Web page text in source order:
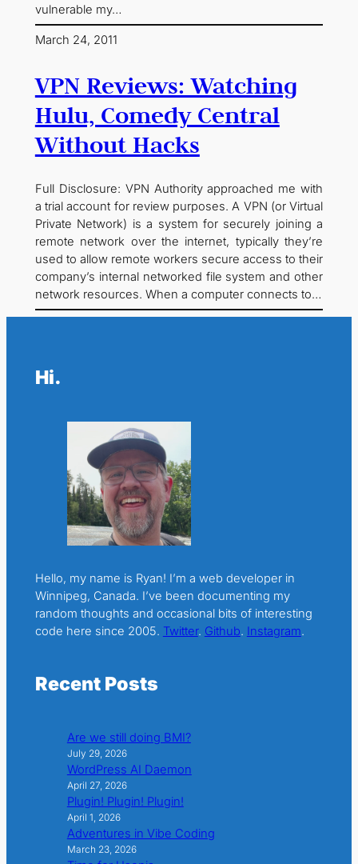
vulnerable my…
March 24, 2011
VPN Reviews: Watching
Hulu, Comedy Central
Without Hacks
Full Disclosure: VPN Authority approached me with
a trial account for review purposes. A VPN (or Virtual
Private Network) is a system for securely joining a
remote network over the internet, typically they’re
used to allow remote workers secure access to their
company’s internal networked file system and other
network resources. When a computer connects to…
Hi.
Hello, my name is Ryan! I’m a web developer in
Winnipeg, Canada. I’ve been documenting my
random thoughts and occasional bits of interesting
code here since 2005. Twitter. Github. Instagram.
Recent Posts
Are we still doing BMI?
July 29, 2026
WordPress AI Daemon
April 27, 2026
Plugin! Plugin! Plugin!
April 1, 2026
Adventures in Vibe Coding
March 23, 2026